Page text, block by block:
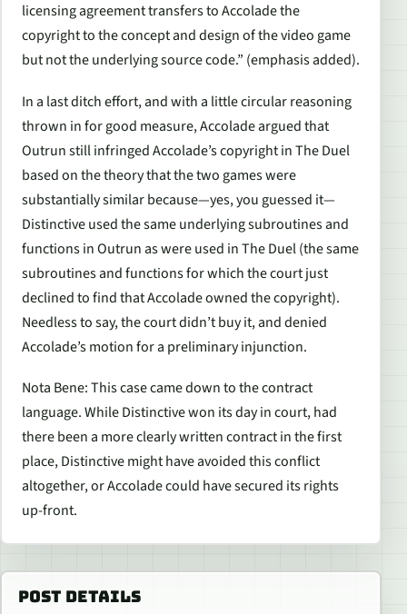
licensing agreement transfers to Accolade the
copyright to the concept and design of the video game
but not the underlying source code.” (emphasis added).
In a last ditch effort, and with a little circular reasoning
thrown in for good measure, Accolade argued that
Outrun still infringed Accolade’s copyright in The Duel
based on the theory that the two games were
substantially similar because—yes, you guessed it—
Distinctive used the same underlying subroutines and
functions in Outrun as were used in The Duel (the same
subroutines and functions for which the court just
declined to find that Accolade owned the copyright).
Needless to say, the court didn’t buy it, and denied
Accolade’s motion for a preliminary injunction.
Nota Bene: This case came down to the contract
language. While Distinctive won its day in court, had
there been a more clearly written contract in the first
place, Distinctive might have avoided this conflict
altogether, or Accolade could have secured its rights
up-front.
POST DETAILS